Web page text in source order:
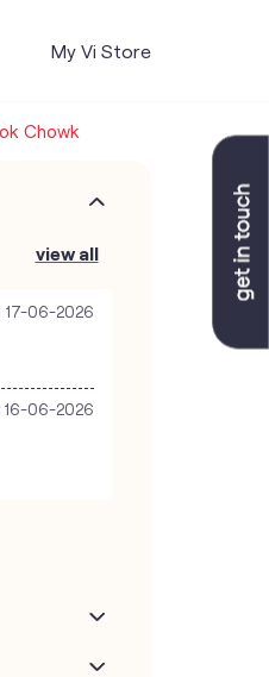
My Vi Store
Chowk
view all
17-06-2026
16-06-2026